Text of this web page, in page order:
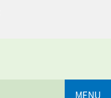
MENU